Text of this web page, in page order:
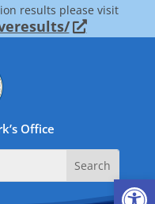
results please visit
Office